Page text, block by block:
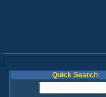
Quick Search